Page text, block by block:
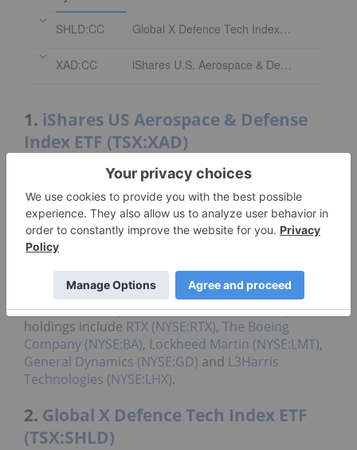
SHLD:CC Global X Defence Tech Index ETF
XAD:CC iShares U.S. Aerospace & Defense Index ETF
1. iShares US Aerospace & Defense
Index ETF (TSX:XAD)
Assets under management :C$50.57 million
The iShares US Aerospace & Defense ETF launched
in September 2023 and has an expense ratio of
0.44 percent.
This fund replicates theiShares US Aerospace &
Defense ETF (BATS:ITA)
and tracks theDowJones
US Select Aerospace & Defense Index. Its top
holdings include RTX (NYSE:RTX), The Boeing
Company (NYSE:BA), Lockheed Martin (NYSE:LMT),
General Dynamics (NYSE:GD) and L3Harris
Technologies (NYSE:LHX).
2. Global X Defence Tech Index ETF
(TSX:SHLD)